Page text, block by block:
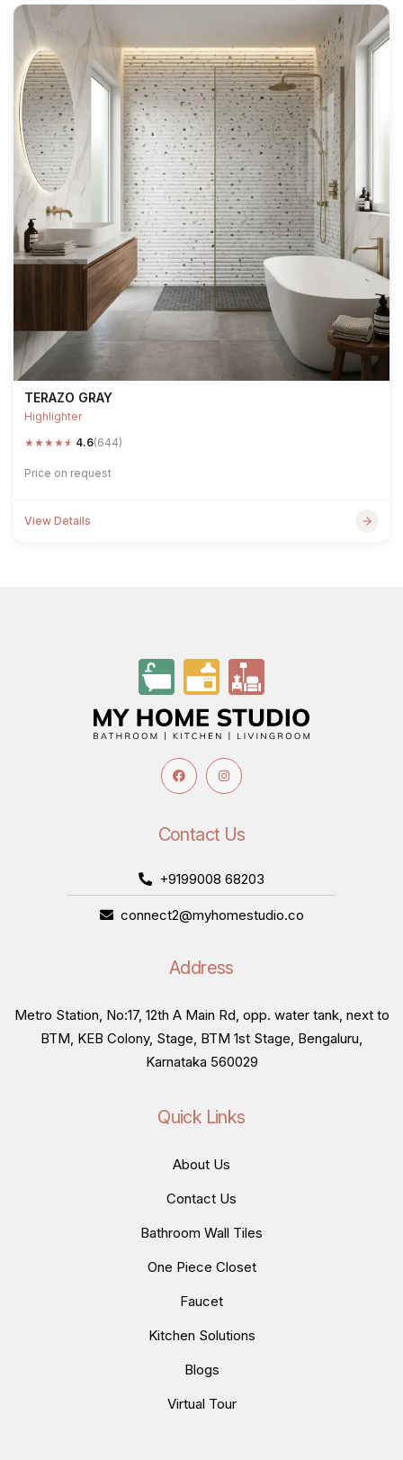
TERAZO GRAY
Highlighter
★★★★★ 4.6(644)
Price on request
View Details
Contact Us
+9199008 68203
connect2@myhomestudio.co
Address
Metro Station, No:17, 12th A Main Rd, opp. water tank, next to
BTM, KEB Colony, Stage, BTM 1st Stage, Bengaluru,
Karnataka 560029
Quick Links
About Us
Contact Us
Bathroom Wall Tiles
One Piece Closet
Faucet
Kitchen Solutions
Blogs
Virtual Tour